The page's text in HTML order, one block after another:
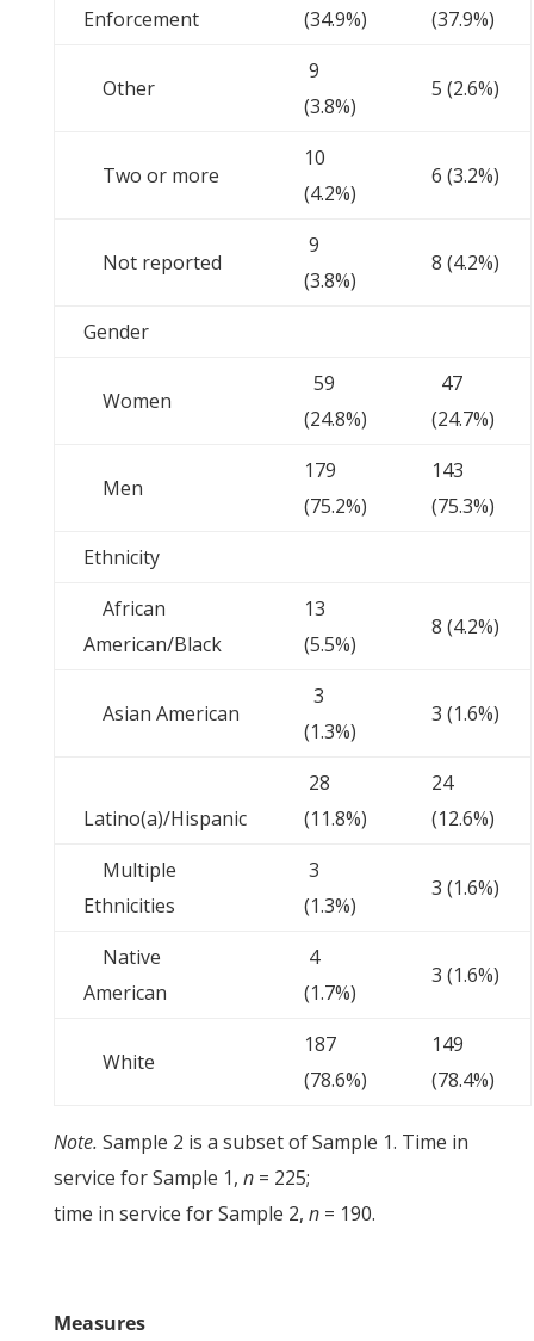
Enforcement
(34.9%)
(37.9%)
Other
9
(3.8%)
5 (2.6%)
Two or more
10
(4.2%)
6 (3.2%)
Not reported
9
(3.8%)
8 (4.2%)
Gender
Women
59
(24.8%)
47
(24.7%)
Men
179
(75.2%)
143
(75.3%)
Ethnicity
African
American/Black
13
(5.5%)
8 (4.2%)
Asian American
3
(1.3%)
3 (1.6%)
Latino(a)/Hispanic
28
(11.8%)
24
(12.6%)
Multiple
Ethnicities
3
(1.3%)
3 (1.6%)
Native
American
4
(1.7%)
3 (1.6%)
White
187
(78.6%)
149
(78.4%)
Note. Sample 2 is a subset of Sample 1. Time in
service for Sample 1, n = 225;
time in service for Sample 2, n = 190.
Measures